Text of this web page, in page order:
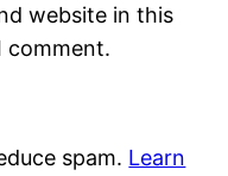
website in this
comment.
spam. Learn